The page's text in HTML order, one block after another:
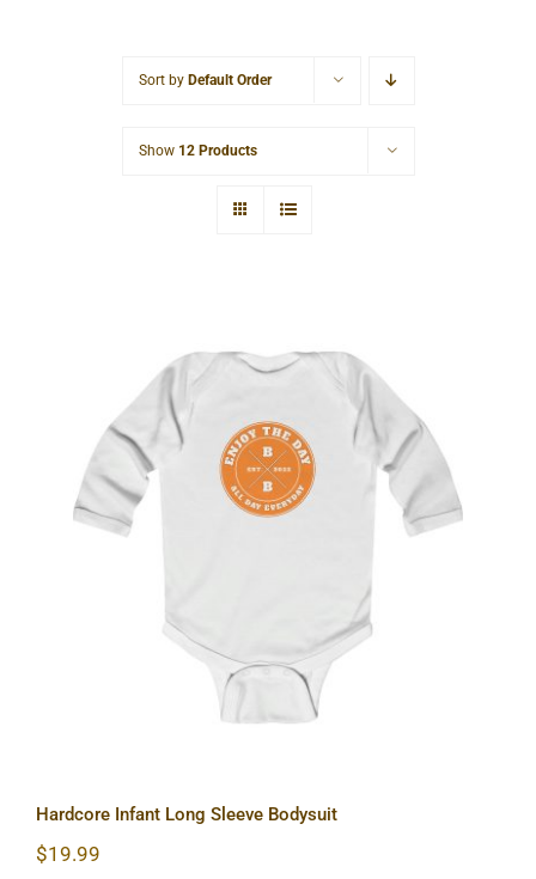
Sort by Default Order
Show 12 Products
Hardcore Infant Long Sleeve Bodysuit
Hardcore Infant Long Sleeve Bodysuit
$19.99